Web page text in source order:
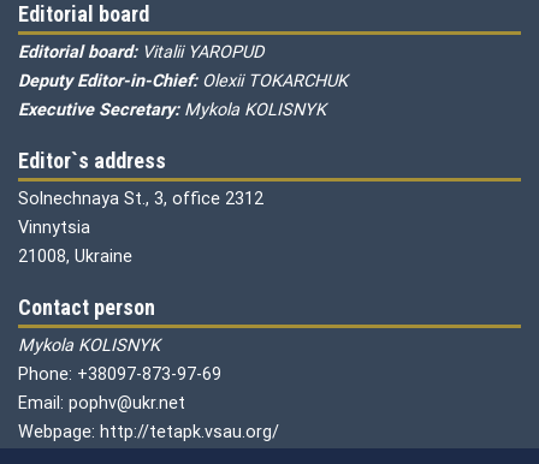
Editorial board
Editorial board: Vitalii YAROPUD
Deputy Editor-in-Chief: Olexii TOKARCHUK
Executive Secretary: Mykola KOLISNYK
Editor`s address
Solnechnaya St., 3, office 2312
Vinnytsia
21008, Ukraine
Contact person
Mykola KOLISNYK
Phone: +38097-873-97-69
Email: pophv@ukr.net
Webpage: http://tetapk.vsau.org/